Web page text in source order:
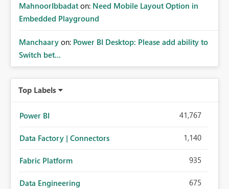
MahnoorIbbadat on: Need Mobile Layout Option in
Embedded Playground
Manchaary on: Power BI Desktop: Please add ability to
Switch bet...
Top Labels
Power BI 41,767
Data Factory | Connectors 1,140
Fabric Platform 935
Data Engineering 675